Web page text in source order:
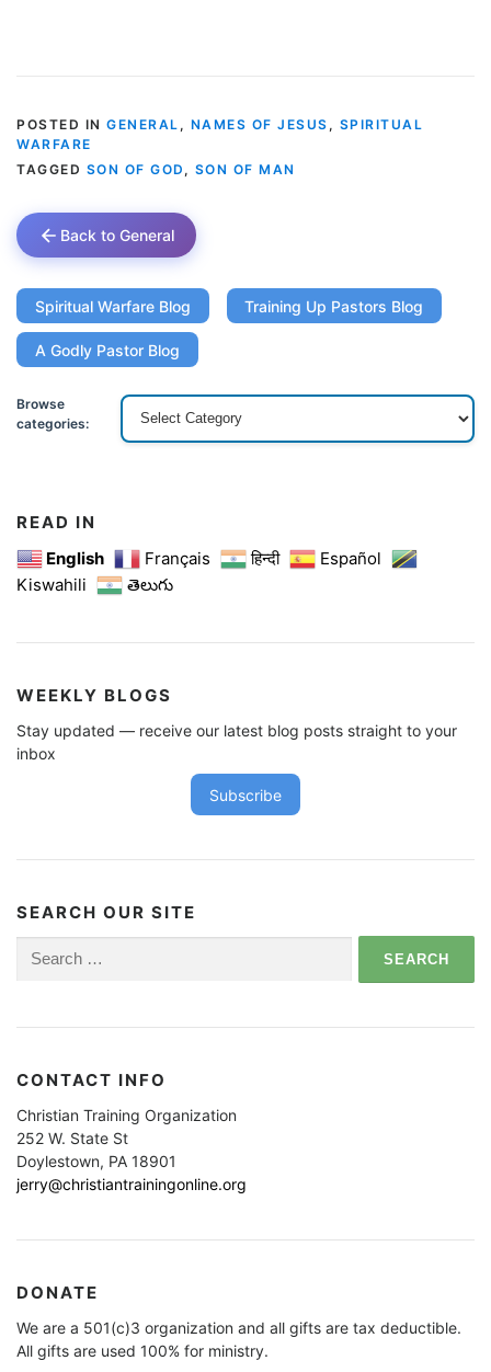
POSTED IN GENERAL , NAMES OF JESUS , SPIRITUAL
WARFARE
TAGGED SON OF GOD , SON OF MAN
Back to General
Spiritual Warfare Blog Training Up Pastors Blog
A Godly Pastor Blog
Browse
categories:
READ IN
English
Français हिन्दी
Español
Kiswahili
తెలుగు
WEEKLY BLOGS
Stay updated — receive our latest blog posts straight to your
inbox
Subscribe
SEARCH OUR SITE
for:
CONTACT INFO
Christian Training Organization
252 W. State St
Doylestown, PA 18901
jerry@christiantrainingonline.org
DONATE
We are a 501(c)3 organization and all gifts are tax deductible.
All gifts are used 100% for ministry.